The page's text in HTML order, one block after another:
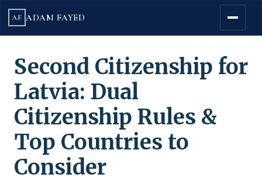
AF ADAM FAYED
Second Citizenship for
Latvia: Dual
Citizenship Rules &
Top Countries to
Consider